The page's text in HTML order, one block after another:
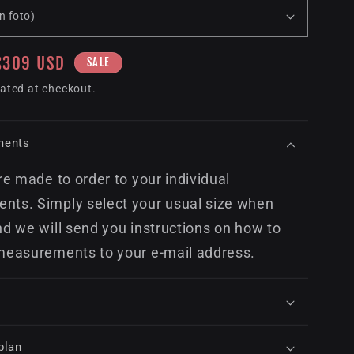
USD SALE
at checkout.
made to order to your individual
Simply select your usual size when
we will send you instructions on how to
to your e-mail address.